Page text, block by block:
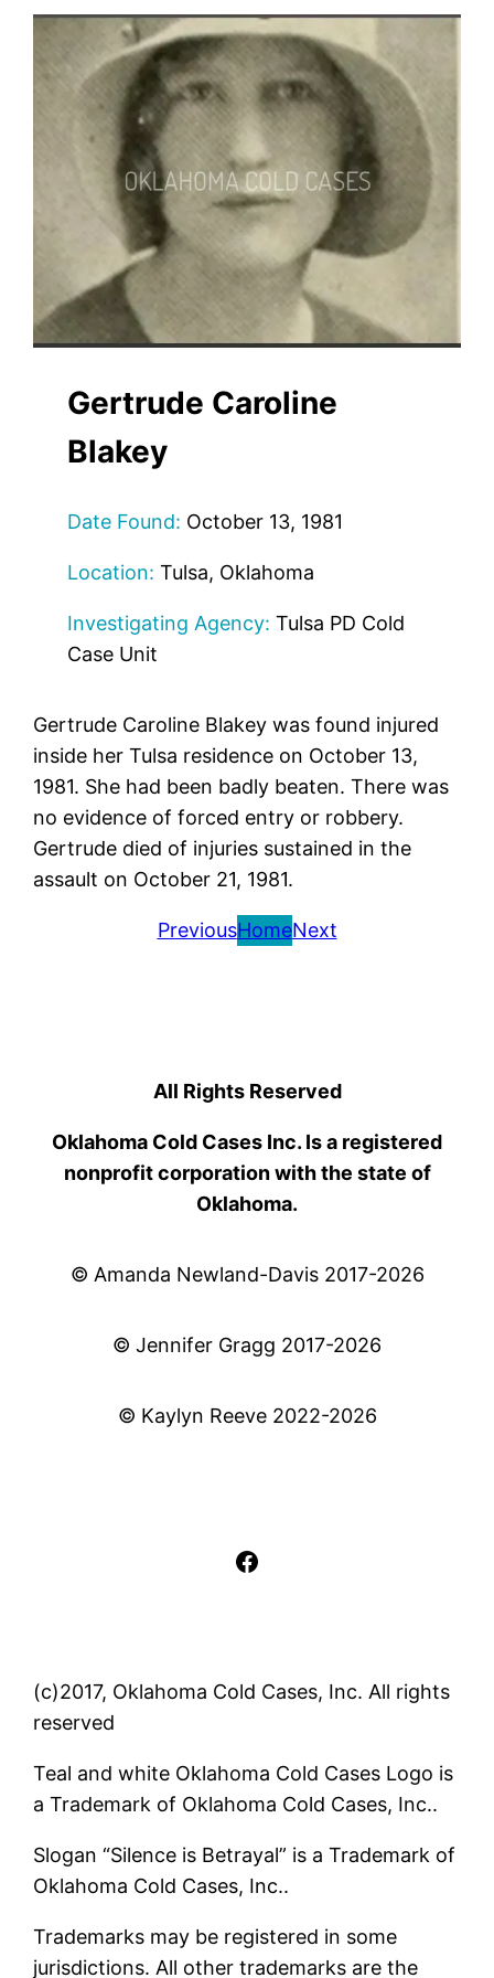
Gertrude Caroline
Blakey
Date Found: October 13, 1981
Location: Tulsa, Oklahoma
Investigating Agency: Tulsa PD Cold
Case Unit
Gertrude Caroline Blakey was found injured
inside her Tulsa residence on October 13,
1981. She had been badly beaten. There was
no evidence of forced entry or robbery.
Gertrude died of injuries sustained in the
assault on October 21, 1981.
PreviousHomeNext
All Rights Reserved
Oklahoma Cold Cases Inc. Is a registered
nonprofit corporation with the state of
Oklahoma.
© Amanda Newland-Davis 2017-2026
© Jennifer Gragg 2017-2026
© Kaylyn Reeve 2022-2026
Facebook
(c)2017, Oklahoma Cold Cases, Inc. All rights
reserved
Teal and white Oklahoma Cold Cases Logo is
a Trademark of Oklahoma Cold Cases, Inc..
Slogan “Silence is Betrayal” is a Trademark of
Oklahoma Cold Cases, Inc..
Trademarks may be registered in some
jurisdictions. All other trademarks are the